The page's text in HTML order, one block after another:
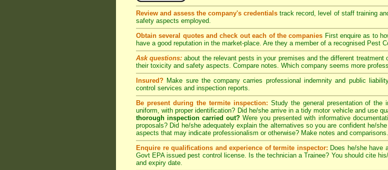
Review and assess the company's credentials track record, level of staff training
safety aspects employed.
Obtain several quotes and check out each of the companies First enquire as to
have a good reputation in the market-place. Are they a member of a recognised Pest
Ask questions: about the relevant pests in your premises and the different
their toxicity and safety aspects. Compare notes. Which company seems more
Insured? Make sure the company carries professional indemnity and public
control services and inspection reports.
Be present during the termite inspection: Study the general presentation of the
uniform, with proper identification? Did he/she arrive in a tidy motor vehicle and use
thorough inspection carried out? Were you presented with informative
proposals? Did he/she adequately explain the alternatives so you are confident he/
aspects that may indicate professionalism or otherwise? Make notes and comparisons.
Enquire re qualifications and experience of termite inspector: Does he/she have
Govt EPA issued pest control license. Is the technician a Trainee? You should cite
and expiry date.